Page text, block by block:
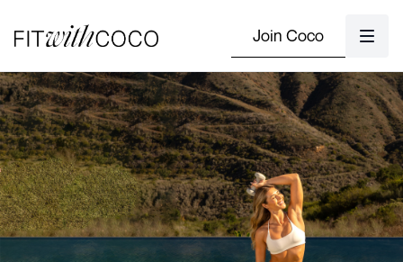
Join Coco